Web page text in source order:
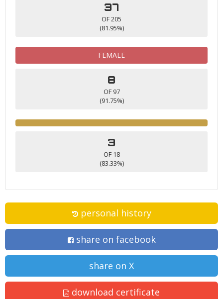
37
OF 205
(81.95%)
FEMALE
8
OF 97
(91.75%)
3
OF 18
(83.33%)
personal history
share on facebook
share on X
download certificate